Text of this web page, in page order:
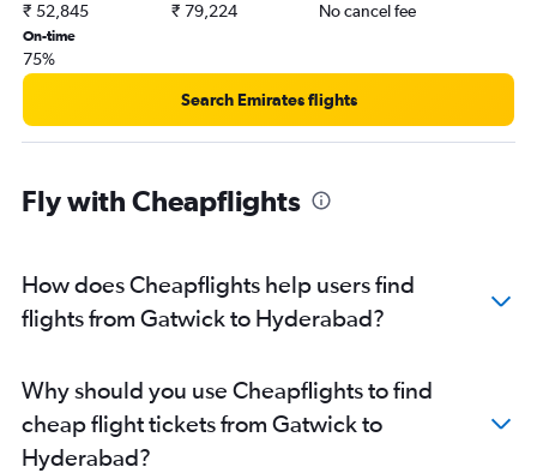
₹ 52,845 ₹ 79,224 No cancel fee
On-time
75%
Search Emirates flights
Fly with Cheapflights
How does Cheapflights help users find
flights from Gatwick to Hyderabad?
Why should you use Cheapflights to find
cheap flight tickets from Gatwick to
Hyderabad?